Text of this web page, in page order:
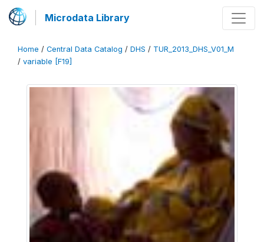
Microdata Library
Home / Central Data Catalog / DHS / TUR_2013_DHS_V01_M
/ variable [F19]